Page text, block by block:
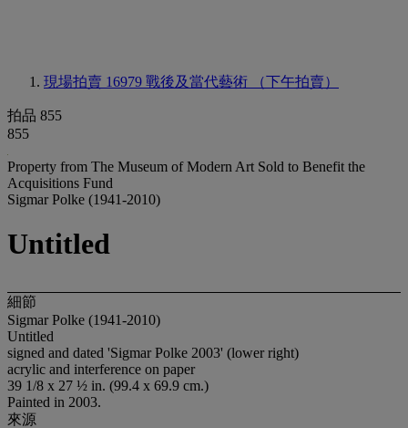
現場拍賣 16979 戰後及當代藝術 （下午拍賣）
拍品 855
855
Property from The Museum of Modern Art Sold to Benefit the
Acquisitions Fund
Sigmar Polke (1941-2010)
Untitled
細節
Sigmar Polke (1941-2010)
Untitled
signed and dated 'Sigmar Polke 2003' (lower right)
acrylic and interference on paper
39 1/8 x 27 ½ in. (99.4 x 69.9 cm.)
Painted in 2003.
來源